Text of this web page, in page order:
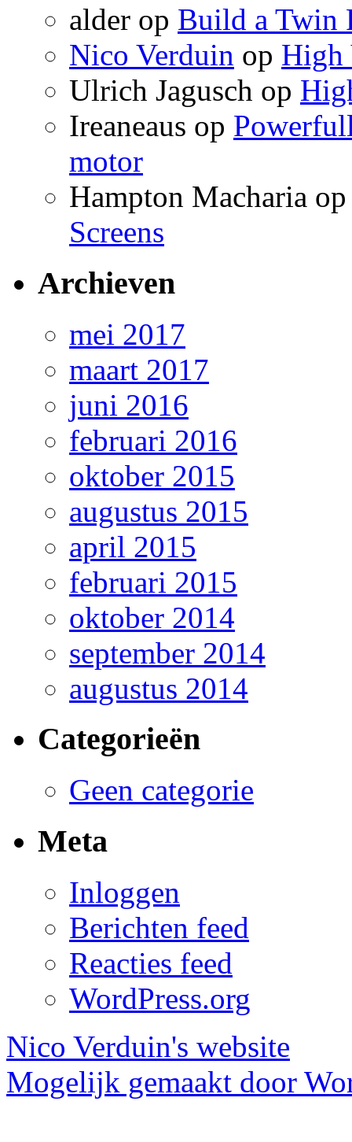
alder op Build a Twin
Nico Verduin op High
Ulrich Jagusch op
Ireaneaus op
motor
Hampton Macharia
Screens
Archieven
mei 2017
maart 2017
juni 2016
februari 2016
oktober 2015
augustus 2015
april 2015
februari 2015
oktober 2014
september 2014
augustus 2014
Categorieën
Geen categorie
Meta
Inloggen
Berichten feed
Reacties feed
WordPress.org
Nico Verduin's website
Mogelijk gemaakt door